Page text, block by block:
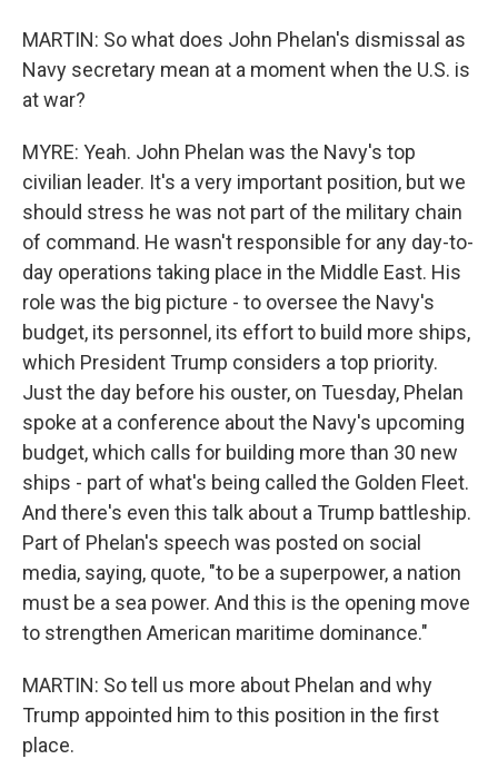
MARTIN: So what does John Phelan's dismissal as
Navy secretary mean at a moment when the U.S. is
at war?
MYRE: Yeah. John Phelan was the Navy's top
civilian leader. It's a very important position, but we
should stress he was not part of the military chain
of command. He wasn't responsible for any day-to-
day operations taking place in the Middle East. His
role was the big picture - to oversee the Navy's
budget, its personnel, its effort to build more ships,
which President Trump considers a top priority.
Just the day before his ouster, on Tuesday, Phelan
spoke at a conference about the Navy's upcoming
budget, which calls for building more than 30 new
ships - part of what's being called the Golden Fleet.
And there's even this talk about a Trump battleship.
Part of Phelan's speech was posted on social
media, saying, quote, "to be a superpower, a nation
must be a sea power. And this is the opening move
to strengthen American maritime dominance."
MARTIN: So tell us more about Phelan and why
Trump appointed him to this position in the first
place.